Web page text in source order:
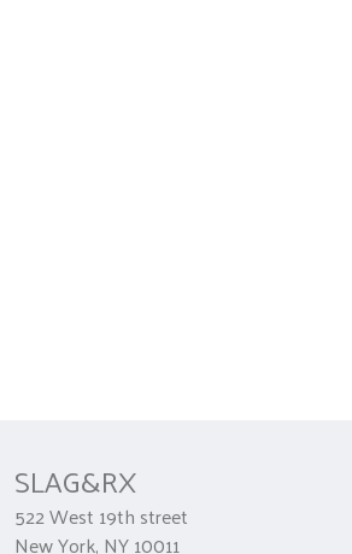
SLAG&RX
522 West 19th street
New York, NY 10011